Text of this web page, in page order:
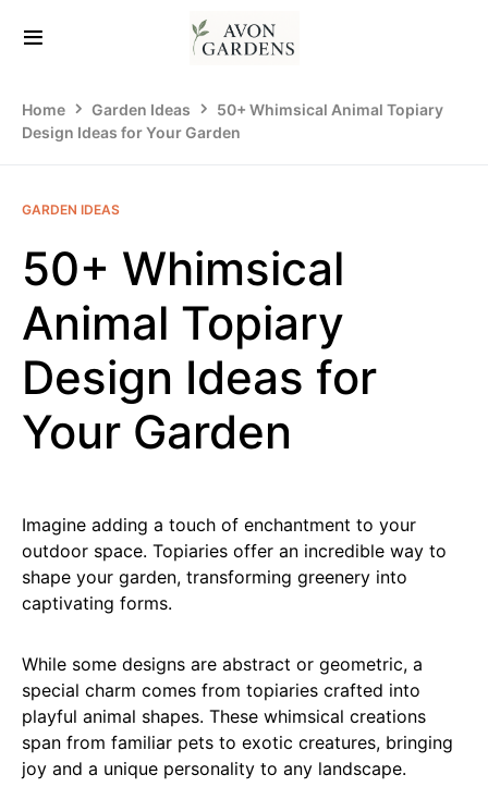
Home Garden Ideas
50+ Whimsical Animal Topiary
Design Ideas for Your Garden
GARDEN IDEAS
50+ Whimsical
Animal Topiary
Design Ideas for
Your Garden
Imagine adding a touch of enchantment to your
outdoor space. Topiaries offer an incredible way to
shape your garden, transforming greenery into
captivating forms.
While some designs are abstract or geometric, a
special charm comes from topiaries crafted into
playful animal shapes. These whimsical creations
span from familiar pets to exotic creatures, bringing
joy and a unique personality to any landscape.